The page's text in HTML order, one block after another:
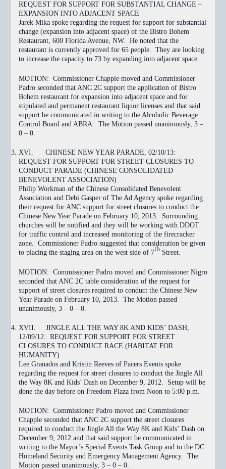
REQUEST FOR SUPPORT FOR SUBSTANTIAL CHANGE –
EXPANSION INTO ADJACENT SPACE
Jarek Mika spoke regarding the request for support for substantial
change (expansion into adjacent space) of the Bistro Bohem
Restaurant, 600 Florida Avenue, NW. He noted that the
restaurant is currently approved for 65 people. They are looking
to increase the capacity to 73 by expanding into adjacent space.
MOTION: Commissioner Chapple moved and Commissioner
Padro seconded that ANC 2C support the application of Bistro
Bohem restaurant for expansion into adjacent space and for
stipulated and permanent restaurant liquor licenses and that said
support be communicated in writing to the Alcoholic Beverage
Control Board and ABRA. The Motion passed unanimously, 3 –
0 – 0.
XVI. CHINESE NEW YEAR PARADE, 02/10/13:
REQUEST FOR SUPPORT FOR STREET CLOSURES TO
CONDUCT PARADE (CHINESE CONSOLIDATED
BENEVOLENT ASSOCIATION)
Philip Workman of the Chinese Consolidated Benevolent
Association and Debi Gasper of The Ad Agency spoke regarding
their request for ANC support for street closures to conduct the
Chinese New Year Parade on February 10, 2013. Surrounding
churches will be notified and they will be working with DDOT
for traffic control and increased monitoring of the firecracker
zone. Commissioner Padro suggested that consideration be given
to placing the staging area on the west side of 7th Street.
MOTION: Commissioner Padro moved and Commissioner Nigro
seconded that ANC 2C table consideration of the request for
support of street closures required to conduct the Chinese New
Year Parade on February 10, 2013. The Motion passed
unanimously, 3 – 0 – 0.
XVII. JINGLE ALL THE WAY 8K AND KIDS’ DASH,
12/09/12: REQUEST FOR SUPPORT FOR STREET
CLOSURES TO CONDUCT RACE (HABITAT FOR
HUMANITY)
Lee Granados and Kristin Reeves of Pacers Events spoke
regarding the request for street closures to conduct the Jingle All
the Way 8K and Kids’ Dash on December 9, 2012. Setup will be
done the day before on Freedom Plaza from Noon to 5:00 p.m.
MOTION: Commissioner Padro moved and Commissioner
Chapple seconded that ANC 2C support the street closures
required to conduct the Jingle All the Way 8K and Kids’ Dash on
December 9, 2012 and that said support be communicated in
writing to the Mayor’s Special Events Task Group and to the DC
Homeland Security and Emergency Management Agency. The
Motion passed unanimously, 3 – 0 – 0.